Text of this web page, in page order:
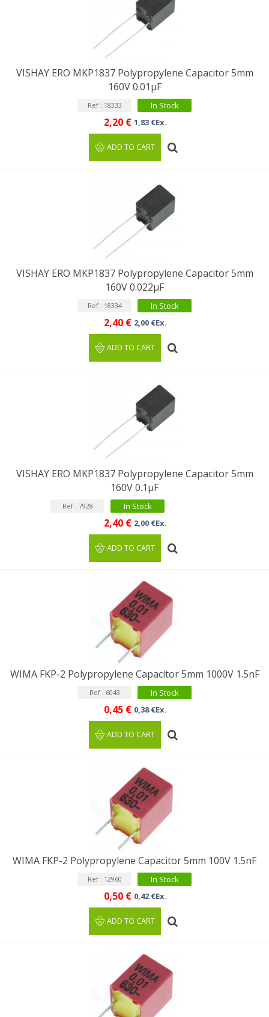
VISHAY ERO MKP1837 Polypropylene Capacitor 5mm
160V 0.01μF
Ref : 18333 In Stock
2,20 € 1,83 €Ex.
ADD TO CART
VISHAY ERO MKP1837 Polypropylene Capacitor 5mm
160V 0.022μF
Ref : 18334 In Stock
2,40 € 2,00 €Ex.
ADD TO CART
VISHAY ERO MKP1837 Polypropylene Capacitor 5mm
160V 0.1μF
Ref : 7928 In Stock
2,40 € 2,00 €Ex.
ADD TO CART
WIMA FKP-2 Polypropylene Capacitor 5mm 1000V 1.5nF
Ref : 6043 In Stock
0,45 € 0,38 €Ex.
ADD TO CART
WIMA FKP-2 Polypropylene Capacitor 5mm 100V 1.5nF
Ref : 12960 In Stock
0,50 € 0,42 €Ex.
ADD TO CART